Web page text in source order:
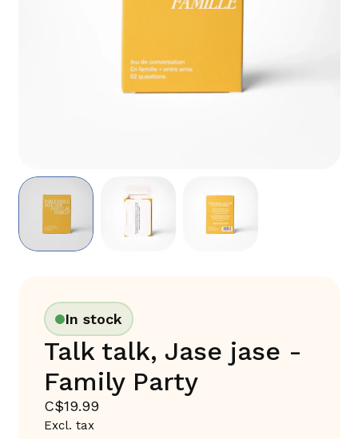
In stock
Talk talk, Jase jase -
Family Party
C$19.99
Excl. tax